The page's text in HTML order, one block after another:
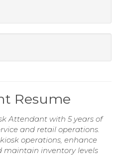
Resume
Attendant with 5 years of
and retail operations.
operations, enhance
maintain inventory levels